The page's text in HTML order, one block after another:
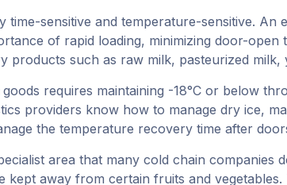
time-sensitive and temperature-sensitive. An
of rapid loading, minimizing door-open
products such as raw milk, pasteurized milk,
requires maintaining -18°C or below
providers know how to manage dry ice,
the temperature recovery time after
area that many cold chain companies
kept away from certain fruits and